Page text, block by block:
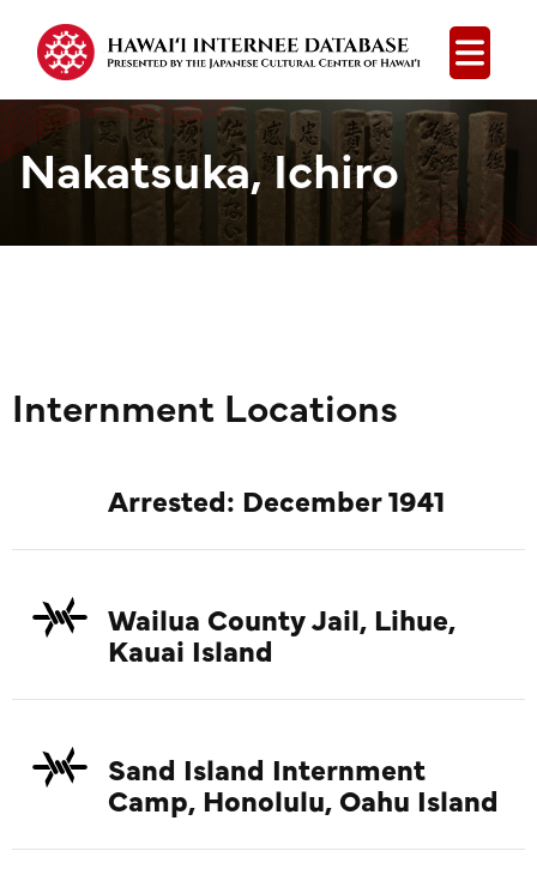
Open
Nakatsuka, Ichiro
Internment Locations
Arrested: December 1941
Wailua County Jail, Lihue,
Kauai Island
Sand Island Internment
Camp, Honolulu, Oahu Island